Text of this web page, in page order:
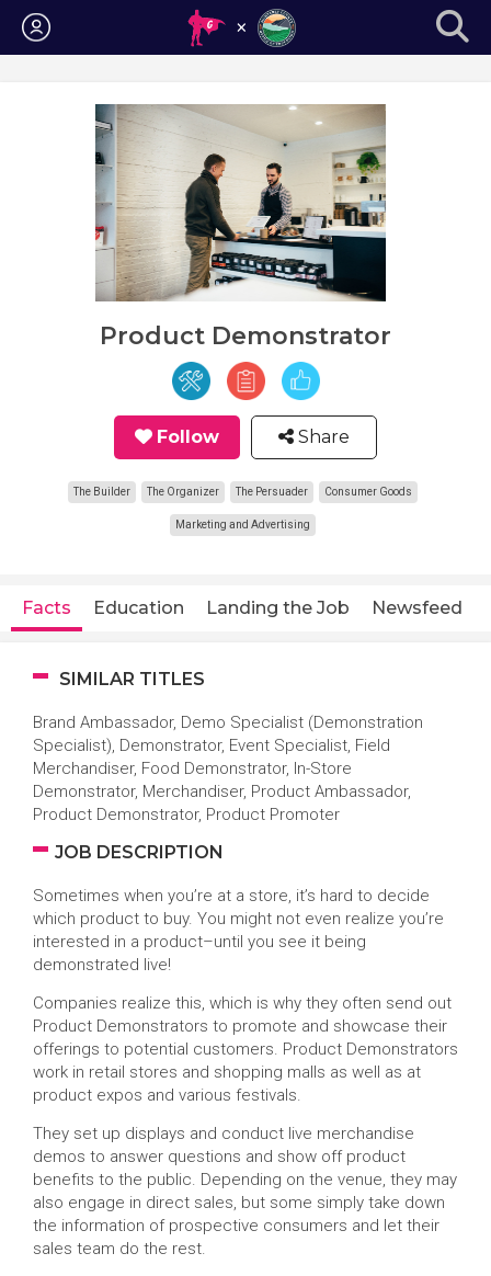
Login
Product Demonstrator
Follow Share
The Builder The Organizer The Persuader Consumer Goods
Marketing and Advertising
Facts Education Landing the Job Newsfeed
SIMILAR TITLES
Brand Ambassador, Demo Specialist (Demonstration
Specialist), Demonstrator, Event Specialist, Field
Merchandiser, Food Demonstrator, In-Store
Demonstrator, Merchandiser, Product Ambassador,
Product Demonstrator, Product Promoter
JOB DESCRIPTION
Sometimes when you’re at a store, it’s hard to decide
which product to buy. You might not even realize you’re
interested in a product–until you see it being
demonstrated live!
Companies realize this, which is why they often send out
Product Demonstrators to promote and showcase their
offerings to potential customers. Product Demonstrators
work in retail stores and shopping malls as well as at
product expos and various festivals.
They set up displays and conduct live merchandise
demos to answer questions and show off product
benefits to the public. Depending on the venue, they may
also engage in direct sales, but some simply take down
the information of prospective consumers and let their
sales team do the rest.